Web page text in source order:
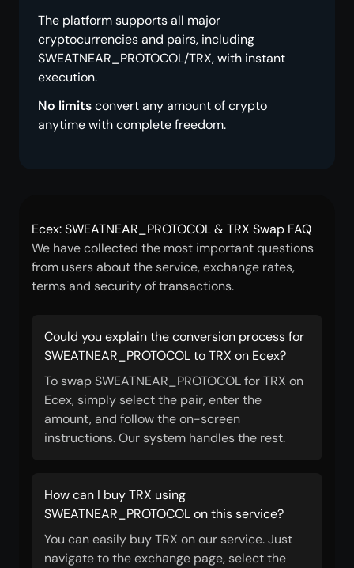
The platform supports all major
cryptocurrencies and pairs, including
SWEATNEAR_PROTOCOL/TRX, with instant
execution.
No limitsconvert any amount of crypto
anytime with complete freedom.
Ecex: SWEATNEAR_PROTOCOL & TRX Swap FAQ
We have collected the most important questions
from users about the service, exchange rates,
terms and security of transactions.
Could you explain the conversion process for
SWEATNEAR_PROTOCOL to TRX on Ecex?
To swap SWEATNEAR_PROTOCOL for TRX on
Ecex, simply select the pair, enter the
amount, and follow the on-screen
instructions. Our system handles the rest.
How can I buy TRX using
SWEATNEAR_PROTOCOL on this service?
You can easily buy TRX on our service. Just
navigate to the exchange page, select the